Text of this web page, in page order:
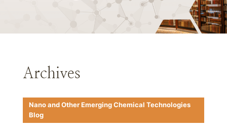
Archives
Nano and Other Emerging Chemical Technologies
Blog